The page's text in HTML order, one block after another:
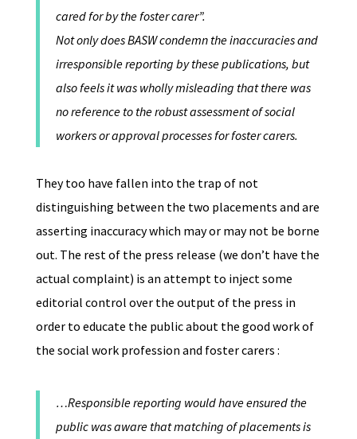
cared for by the foster carer”.
Not only does BASW condemn the inaccuracies and
irresponsible reporting by these publications, but
also feels it was wholly misleading that there was
no reference to the robust assessment of social
workers or approval processes for foster carers.
They too have fallen into the trap of not
distinguishing between the two placements and are
asserting inaccuracy which may or may not be borne
out. The rest of the press release (we don’t have the
actual complaint) is an attempt to inject some
editorial control over the output of the press in
order to educate the public about the good work of
the social work profession and foster carers :
…Responsible reporting would have ensured the
public was aware that matching of placements is